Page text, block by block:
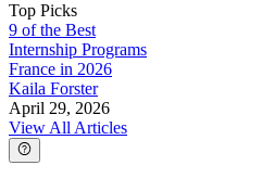
Top Picks
9 of the Best
Internship Programs
France in 2026
Kaila Forster
April 29, 2026
View All Articles